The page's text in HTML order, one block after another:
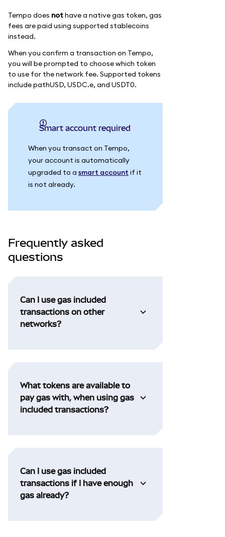
Tempo does nothave a native gas token, gas
fees are paid using supported stablecoins
instead.
When you confirm a transaction on Tempo,
you will be prompted to choose which token
to use for the network fee. Supported tokens
include pathUSD, USDC.e, and USDT0.
Smart account required
When you transact on Tempo,
your account is automatically
upgraded to a smart account if it
is not already.
Frequently asked
questions
Can I use gas included
transactions on other
networks?
What tokens are available to
pay gas with, when using gas
included transactions?
Can I use gas included
transactions if I have enough
gas already?